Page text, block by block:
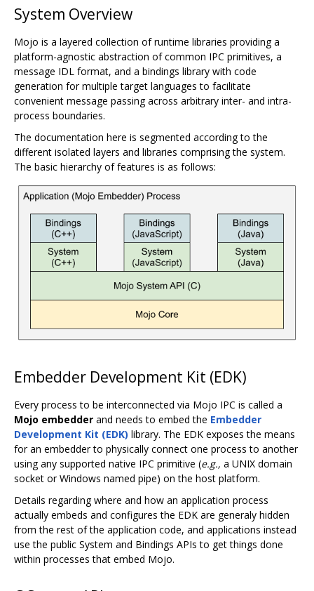
System Overview
Mojo is a layered collection of runtime libraries providing a
platform-agnostic abstraction of common IPC primitives, a
message IDL format, and a bindings library with code
generation for multiple target languages to facilitate
convenient message passing across arbitrary inter- and intra-
process boundaries.
The documentation here is segmented according to the
different isolated layers and libraries comprising the system.
The basic hierarchy of features is as follows:
Embedder Development Kit (EDK)
Every process to be interconnected via Mojo IPC is called a
Mojo embedder and needs to embed the Embedder
Development Kit (EDK) library. The EDK exposes the means
for an embedder to physically connect one process to another
using any supported native IPC primitive (e.g., a UNIX domain
socket or Windows named pipe) on the host platform.
Details regarding where and how an application process
actually embeds and configures the EDK are generaly hidden
from the rest of the application code, and applications instead
use the public System and Bindings APIs to get things done
within processes that embed Mojo.